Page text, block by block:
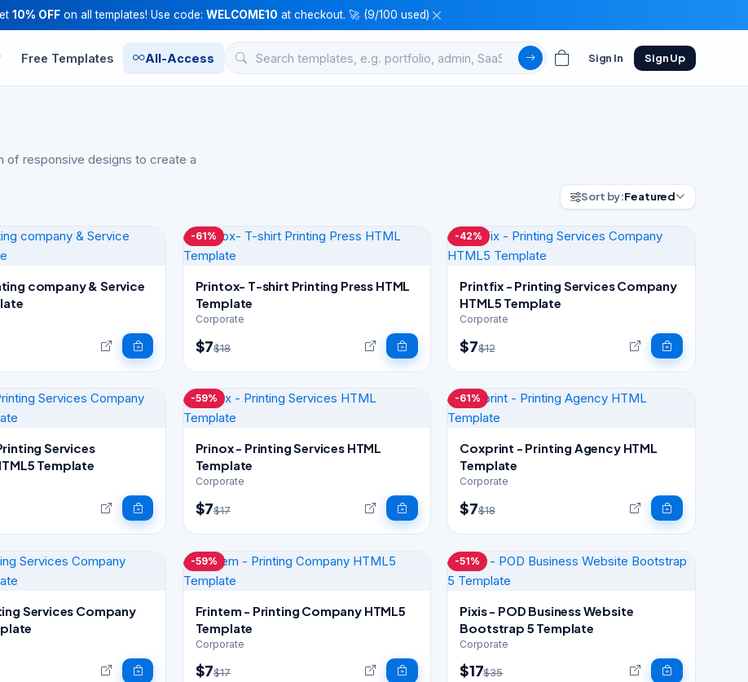
10% OFF on all templates! Use code: WELCOME10 at checkout. 🚀 (9/100 used)
Free Templates All-Access Sign In Sign Up
of responsive designs to create a
Sort by:Featured
company & Service
-61%
Printox- T-shirt Printing Press HTML
Template
Corporate
$7$18
-42%
Printfix - Printing Services Company
HTML5 Template
Corporate
$7$12
Services
Template
-59%
Prinox - Printing Services HTML
Template
Corporate
$7$17
-61%
Coxprint - Printing Agency HTML
Template
Corporate
$7$18
Services Company
-59%
Frintem - Printing Company HTML5
Template
Corporate
$7$17
-51%
Pixis - POD Business Website
Bootstrap 5 Template
Corporate
$17$35